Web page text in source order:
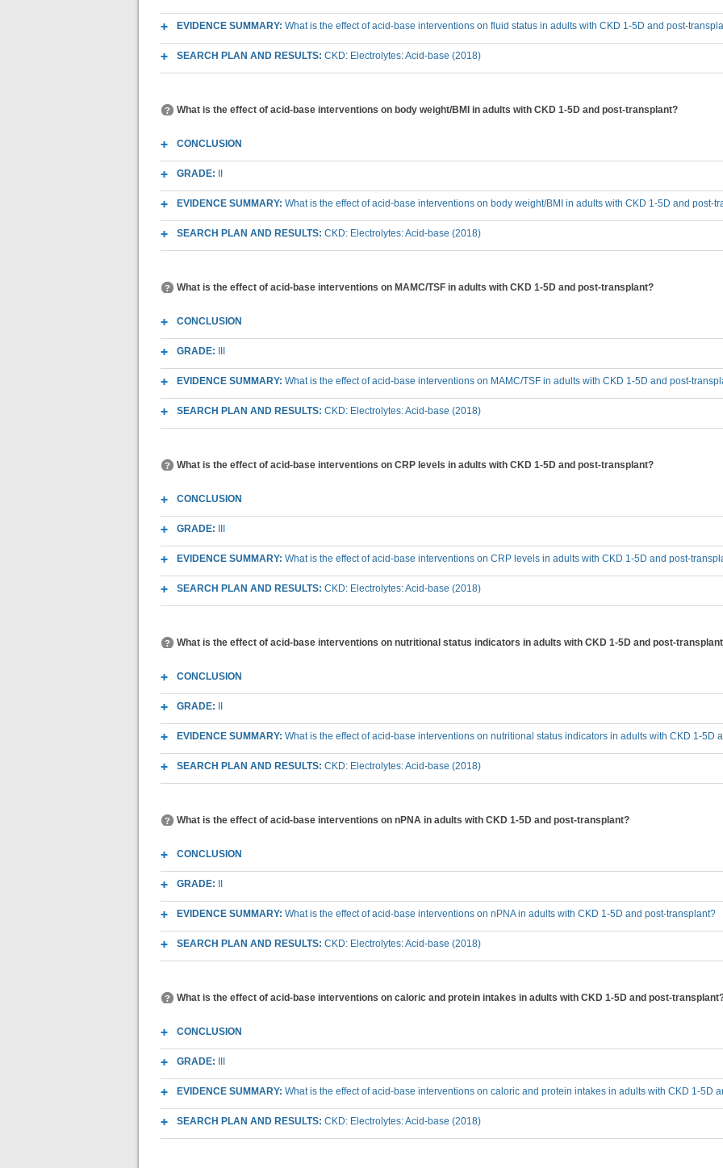
EVIDENCE SUMMARY: What is the effect of acid-base interventions on fluid status in adults with CKD 1-5D and post-
SEARCH PLAN AND RESULTS: CKD: Electrolytes: Acid-base (2018)
What is the effect of acid-base interventions on body weight/BMI in adults with CKD 1-5D and post-transplant?
CONCLUSION
GRADE:
EVIDENCE SUMMARY: What is the effect of acid-base interventions on body weight/BMI in adults with CKD 1-5D and post-
SEARCH PLAN AND RESULTS: CKD: Electrolytes: Acid-base (2018)
What is the effect of acid-base interventions on MAMC/TSF in adults with CKD 1-5D and post-transplant?
CONCLUSION
GRADE:
EVIDENCE SUMMARY: What is the effect of acid-base interventions on MAMC/TSF in adults with CKD 1-5D and post-
SEARCH PLAN AND RESULTS: CKD: Electrolytes: Acid-base (2018)
What is the effect of acid-base interventions on CRP levels in adults with CKD 1-5D and post-transplant?
CONCLUSION
GRADE:
EVIDENCE SUMMARY: What is the effect of acid-base interventions on CRP levels in adults with CKD 1-5D and post-
SEARCH PLAN AND RESULTS: CKD: Electrolytes: Acid-base (2018)
What is the effect of acid-base interventions on nutritional status indicators in adults with CKD 1-5D and post-
CONCLUSION
GRADE:
EVIDENCE SUMMARY: What is the effect of acid-base interventions on nutritional status indicators in adults with CKD 1-5D
SEARCH PLAN AND RESULTS: CKD: Electrolytes: Acid-base (2018)
What is the effect of acid-base interventions on nPNA in adults with CKD 1-5D and post-transplant?
CONCLUSION
GRADE:
EVIDENCE SUMMARY: What is the effect of acid-base interventions on nPNA in adults with CKD 1-5D and post-transplant?
SEARCH PLAN AND RESULTS: CKD: Electrolytes: Acid-base (2018)
What is the effect of acid-base interventions on caloric and protein intakes in adults with CKD 1-5D and post-
CONCLUSION
GRADE:
EVIDENCE SUMMARY: What is the effect of acid-base interventions on caloric and protein intakes in adults with CKD 1-5D
SEARCH PLAN AND RESULTS: CKD: Electrolytes: Acid-base (2018)